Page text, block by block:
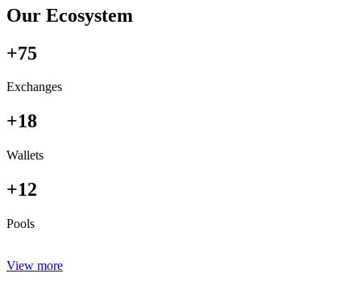
Our Ecosystem
+75
Exchanges
+18
Wallets
+12
Pools
View more